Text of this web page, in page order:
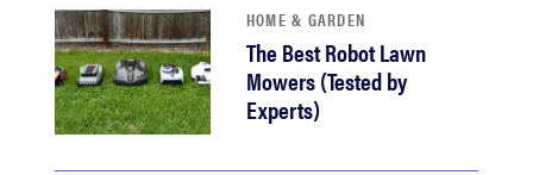
HOME & GARDEN
The Best Robot Lawn
Mowers (Tested by
Experts)